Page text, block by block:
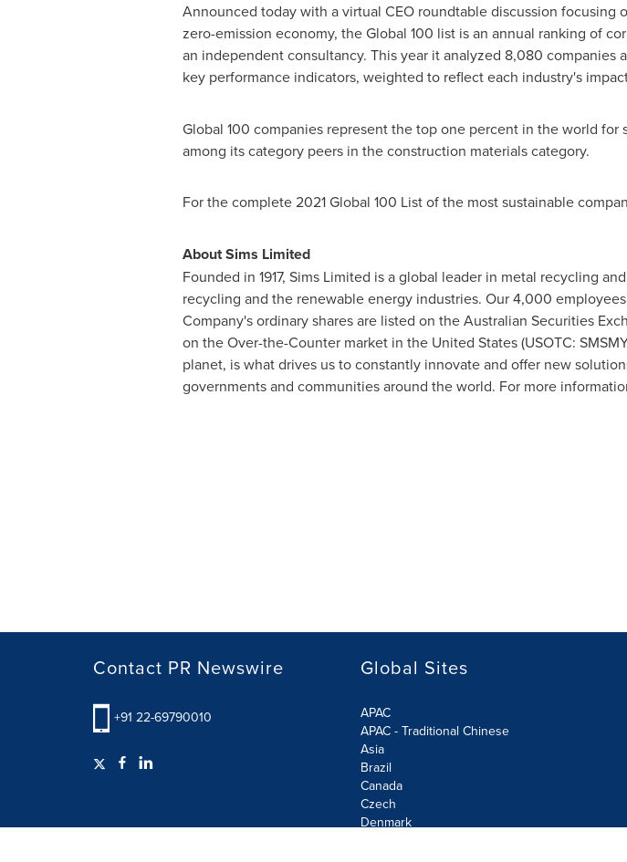
Announced today with a virtual CEO roundtable discussion
zero-emission economy, the Global 100 list is an annual ranking of
an independent consultancy. This year it analyzed 8,080
key performance indicators, weighted to reflect each industry's
Global 100 companies represent the top one percent in the world
among its category peers in the construction materials category.
For the complete 2021 Global 100 List of the most sustainable
About Sims Limited
Founded in 1917, Sims Limited is a global leader in metal recycling
recycling and the renewable energy industries. Our 4,000
Company's ordinary shares are listed on the Australian Securities
on the Over-the-Counter market in the United States(USOTC:
planet, is what drives us to constantly innovate and offer new
governments and communities around the world. For more
Contact PR Newswire
+91 22-69790010
Global Sites
APAC
APAC - Traditional Chinese
Asia
Brazil
Canada
Czech
Denmark